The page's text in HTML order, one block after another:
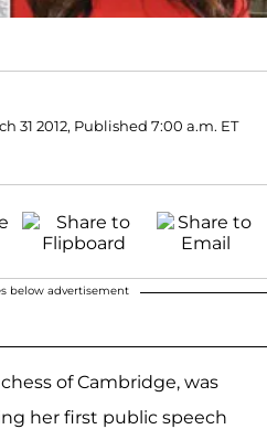
31 2012, Published 7:00 a.m. ET
below advertisement
of Cambridge, was
her first public speech